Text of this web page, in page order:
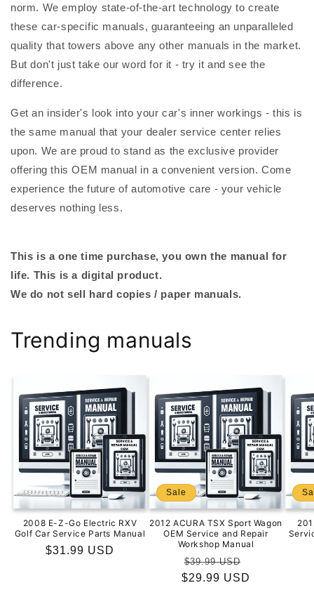
norm. We employ state-of-the-art technology to create
these car-specific manuals, guaranteeing an unparalleled
quality that towers above any other manuals in the market.
But don't just take our word for it - try it and see the
difference.
Get an insider's look into your car's inner workings - this is
the same manual that your dealer service center relies
upon. We are proud to stand as the exclusive provider
offering this OEM manual in a convenient version. Come
experience the future of automotive care - your vehicle
deserves nothing less.
This is a one time purchase, you own the manual for
life. This is a digital product.
We do not sell hard copies / paper manuals.
Trending manuals
2008 E-Z-Go Electric RXV
Golf Car Service Parts Manual
Regular
$31.99 USD
Sale
2012 ACURA TSX Sport Wagon
OEM Service and Repair
Workshop Manual
Regular
price
$39.99 USD
price
$29.99 USD